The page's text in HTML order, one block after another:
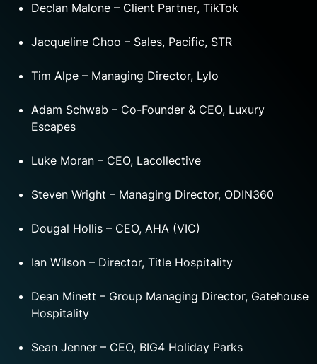
Declan Malone – Client Partner, TikTok
Jacqueline Choo – Sales, Pacific, STR
Tim Alpe – Managing Director, Lylo
Adam Schwab – Co-Founder & CEO, Luxury
Escapes
Luke Moran – CEO, Lacollective
Steven Wright – Managing Director, ODIN360
Dougal Hollis – CEO, AHA (VIC)
Ian Wilson – Director, Title Hospitality
Dean Minett – Group Managing Director, Gatehouse
Hospitality
Sean Jenner – CEO, BIG4 Holiday Parks